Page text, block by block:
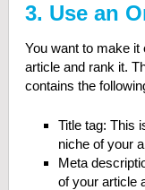
3. Use an
You want to make
article and rank it.
contains the
Title tag: This
niche of your
Meta
of your article